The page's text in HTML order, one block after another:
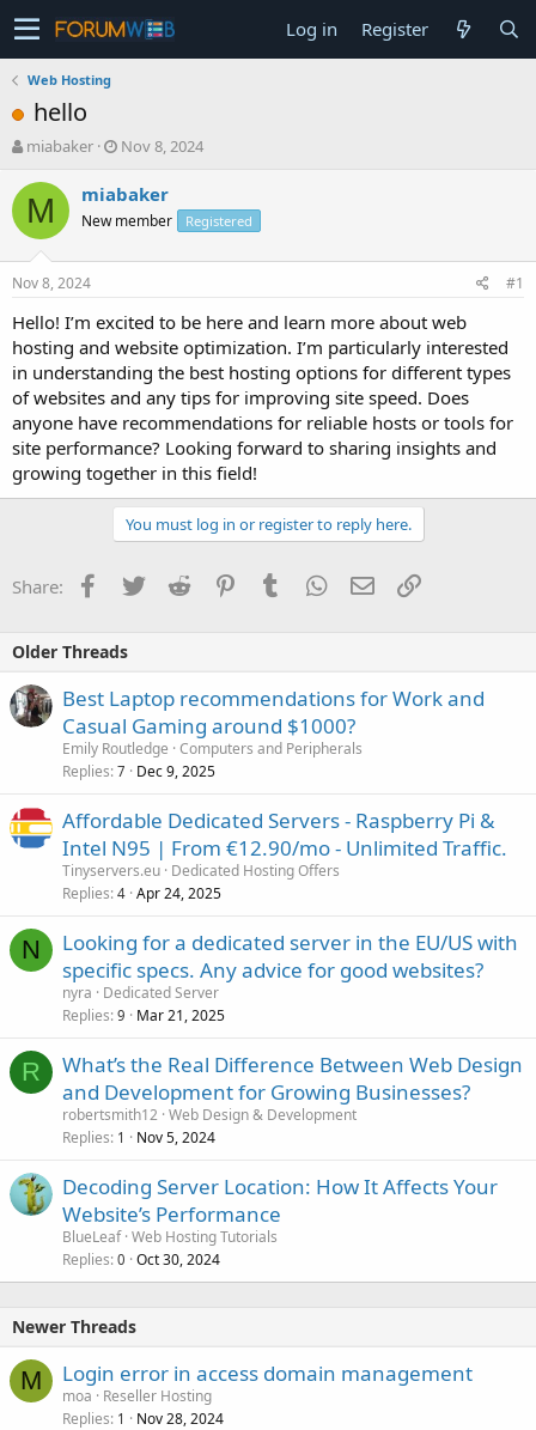
Log in Register
Web Hosting
hello
T
r
e
a
t
a
t
e
r
miabaker
S
a
t
e
Nov 8, 2024
M miabaker
New member Registered
Nov 8, 2024 #1
Hello! I’m excited to be here and learn more about web
hosting and website optimization. I’m particularly interested
in understanding the best hosting options for different types
of websites and any tips for improving site speed. Does
anyone have recommendations for reliable hosts or tools for
site performance? Looking forward to sharing insights and
growing together in this field!
You must log in or register to reply here.
Share: Facebook
TwitterReddit PinterestTumblrWhatsApp
EmailLink
Older Threads
Best Laptop recommendations for Work and
Casual Gaming around $1000?
Emily Routledge Computers and Peripherals
Replies 7 Dec 9, 2025
Affordable Dedicated Servers - Raspberry Pi &
Intel N95 | From €12.90/mo - Unlimited Traffic.
Tinyservers.eu Dedicated Hosting Offers
Replies 4 Apr 24, 2025
N
Looking for a dedicated server in the EU/US with
specific specs. Any advice for good websites?
nyra
Dedicated Server
Replies 9 Mar 21, 2025
R
What’s the Real Difference Between Web Design
and Development for Growing Businesses?
robertsmith12 Web Design & Development
Replies 1 Nov 5, 2024
Decoding Server Location: How It Affects Your
Website’s Performance
BlueLeaf Web Hosting Tutorials
Replies 0 Oct 30, 2024
Newer Threads
M Login error in access domain management
moa
Reseller Hosting
Replies 1 Nov 28, 2024